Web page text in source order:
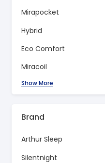
Mirapocket
Hybrid
Eco Comfort
Miracoil
Show More
Brand
Arthur Sleep
Silentnight